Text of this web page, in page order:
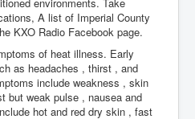
A list of Imperial County
KXO Radio Facebook page.
of heat illness. Early
as headaches , thirst , and
include weakness , skin
but weak pulse , nausea and
hot and red dry skin , fast